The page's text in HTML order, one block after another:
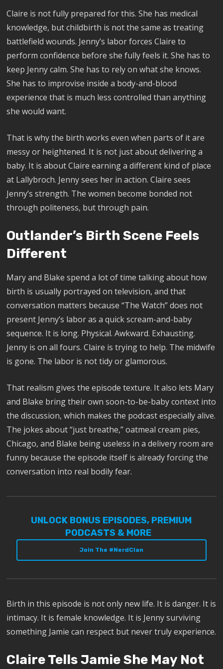
Claire is not fully prepared for this. She has medical
knowledge, but childbirth is not the same as treating
battlefield wounds. Jenny’s labor forces Claire to
perform confidence before she fully feels it. She has to
keep Jenny calm. She has to rely on what she knows.
She has to improvise inside a body-and-blood
experience that is much less controlled than anything
she would want.
That is why the birth works even when parts of it are
messy or heightened. It is not just about delivering a
baby. It is about Claire earning a different kind of place
at Lallybroch. Jenny sees her in action. Claire sees
Jenny’s strength. The women become bonded not
through politeness, but through pain.
Outlander’s Birth Scene Feels
Different
Mary and Blake spend a lot of time talking about how
birth is usually portrayed on television, and that
conversation matters because “The Watch” does not
present Jenny’s labor as a quick scream-and-baby
sequence. It is long. Physical. Awkward. Exhausting.
Jenny is on all fours. Claire is trying to help. The midwife
is gone. The labor is not tidy or glamorous.
That realism gives the episode texture. It also lets Mary
and Blake bring their own soon-to-be-baby context into
the discussion, which makes the podcast especially alive.
The jokes about “just breathe,” oatmeal cream pies,
Chicago, and Blake being useless in a delivery room are
funny because the episode itself is already forcing the
conversation into real bodily fear.
UNLOCK BONUS EPISODES, PREMIUM
PODCASTS & MORE
Join The #NerdClan
Birth in this episode is not only new life. It is danger. It is
intimacy. It is female knowledge. It is Jenny surviving
something Jamie can respect but never truly experience.
Claire Tells Jamie She May Not